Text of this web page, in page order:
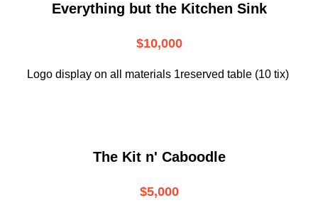
Everything but the Kitchen Sink
$10,000
Logo display on all materials 1reserved table (10 tix)
The Kit n' Caboodle
$5,000